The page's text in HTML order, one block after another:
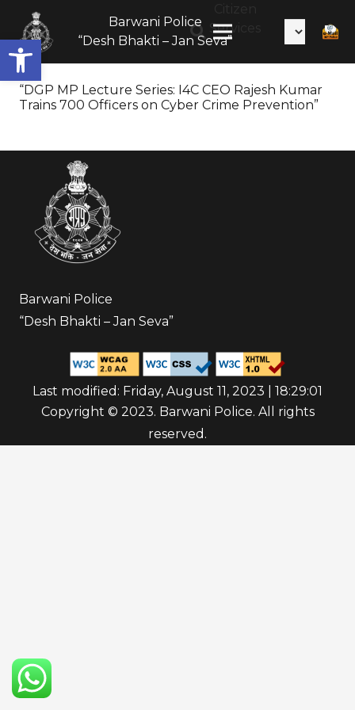
Open toolbar
Barwani Police
“Desh Bhakti – Jan Seva”
Services
“DGP MP Lecture Series: I4C CEO Rajesh Kumar
Trains 700 Officers on Cyber Crime Prevention”
Barwani Police
“Desh Bhakti – Jan Seva”
Last modified: Friday, August 11, 2023 | 18:29:01
Copyright © 2023. Barwani Police. All rights
reserved.